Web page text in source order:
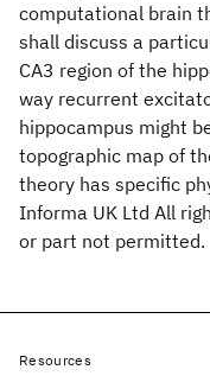
computational brain
shall discuss a
CA3 region of the
way recurrent
hippocampus might
topographic map of
theory has specific
Informa UK Ltd All
or part not permitted.
Resources